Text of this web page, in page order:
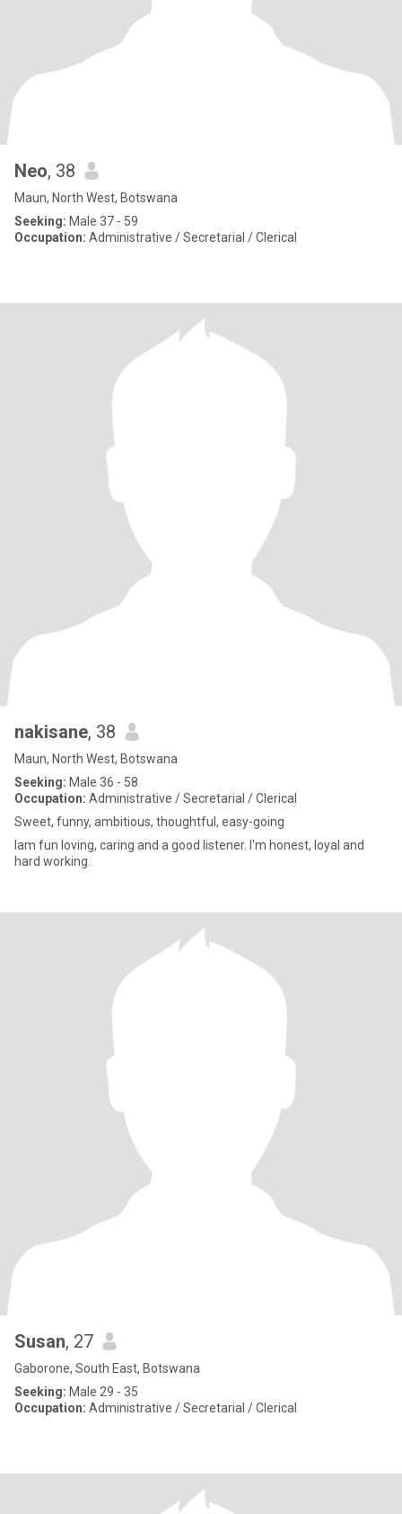
Neo, 38
Maun, North West, Botswana
Seeking: Male 37 - 59
Occupation: Administrative / Secretarial / Clerical
nakisane, 38
Maun, North West, Botswana
Seeking: Male 36 - 58
Occupation: Administrative / Secretarial / Clerical
Sweet, funny, ambitious, thoughtful, easy-going
Iam fun loving, caring and a good listener. I'm honest, loyal and
hard working.
Susan, 27
Gaborone, South East, Botswana
Seeking: Male 29 - 35
Occupation: Administrative / Secretarial / Clerical